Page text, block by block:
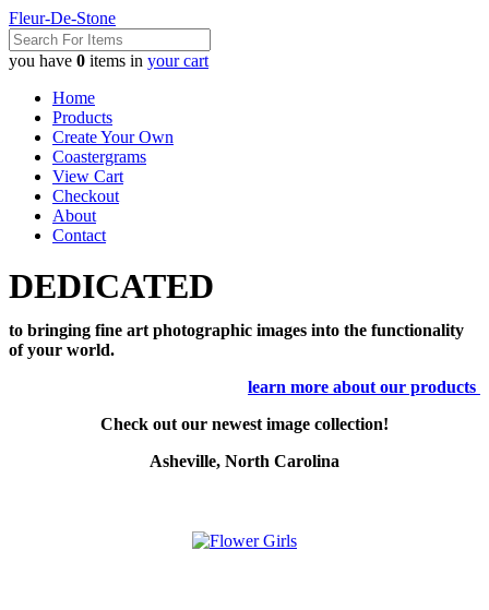
Fleur-De-Stone
you have 0 items in your cart
Home
Products
Create Your Own
Coastergrams
View Cart
Checkout
About
Contact
DEDICATED
to bringing fine art photographic images into the functionality
of your world.
learn more about our products
Check out our newest image collection!
Asheville, North Carolina